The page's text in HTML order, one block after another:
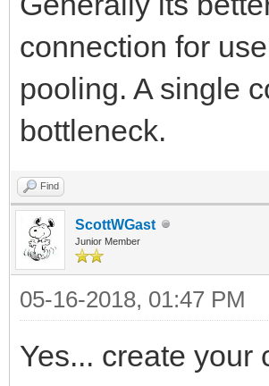
connection for
pooling. A single
bottleneck.
Find
ScottWGast
Junior Member
05-16-2018, 01:47 PM
Yes... create your